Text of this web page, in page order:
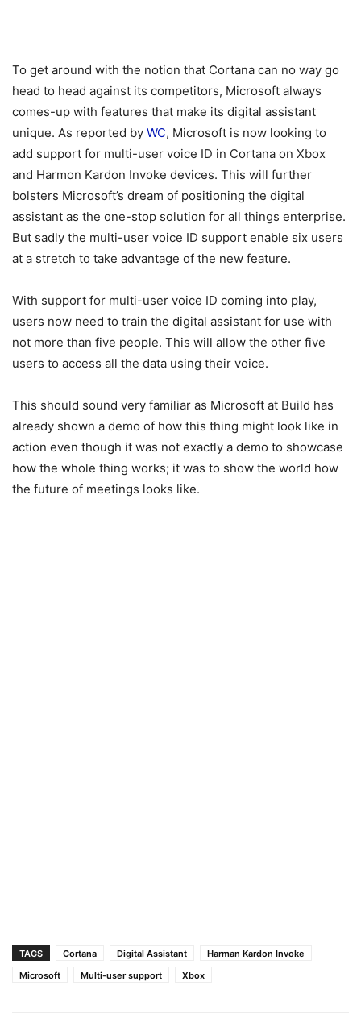
To get around with the notion that Cortana can no way go
head to head against its competitors, Microsoft always
comes-up with features that make its digital assistant
unique. As reported by WC, Microsoft is now looking to
add support for multi-user voice ID in Cortana on Xbox
and Harmon Kardon Invoke devices. This will further
bolsters Microsoft’s dream of positioning the digital
assistant as the one-stop solution for all things enterprise.
But sadly the multi-user voice ID support enable six users
at a stretch to take advantage of the new feature.
With support for multi-user voice ID coming into play,
users now need to train the digital assistant for use with
not more than five people. This will allow the other five
users to access all the data using their voice.
This should sound very familiar as Microsoft at Build has
already shown a demo of how this thing might look like in
action even though it was not exactly a demo to showcase
how the whole thing works; it was to show the world how
the future of meetings looks like.
TAGS Cortana Digital Assistant
Harman Kardon Invoke
Microsoft
Multi-user support Xbox